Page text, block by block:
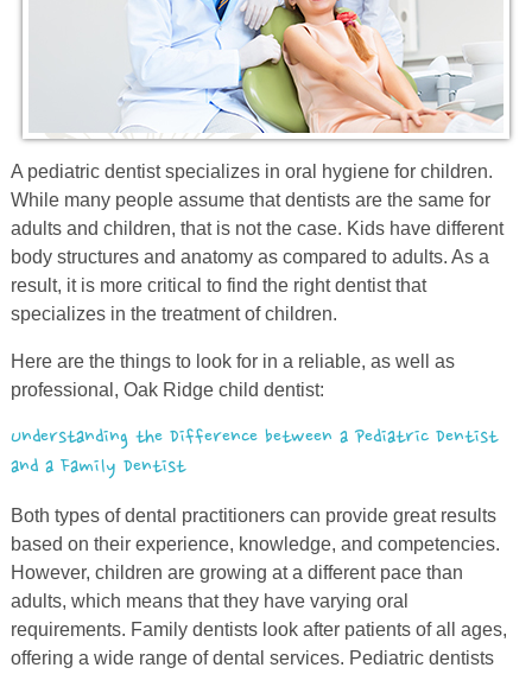
A pediatricdentist specializes in oral hygiene for children.
While many people assume that dentists are the same for
adults and children, thatis not the case. Kids have different
body structures and anatomy as compared to adults. As a
result, it is more critical to find the right dentist that
specializes in the treatment of children.
Here are the things to look for in a reliable, as well as
professional, Oak Ridge child dentist:
Understanding the Difference between a Pediatric Dentist
and a Family Dentist
Both types of dental practitioners can provide great results
based on their experience, knowledge, and competencies.
However, children are growing at a different pace than
adults, which means that they have varying oral
requirements. Family dentists look after patients of all ages,
offering a wide range of dental services. Pediatric dentists